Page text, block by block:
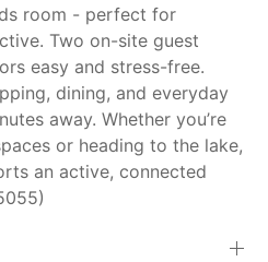
room - perfect for
Two on-site guest
easy and stress-free.
dining, and everyday
away. Whether you’re
or heading to the lake,
an active, connected